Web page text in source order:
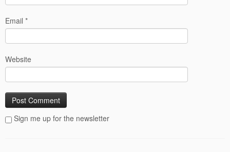
Email *
Website
Sign me up for the newsletter